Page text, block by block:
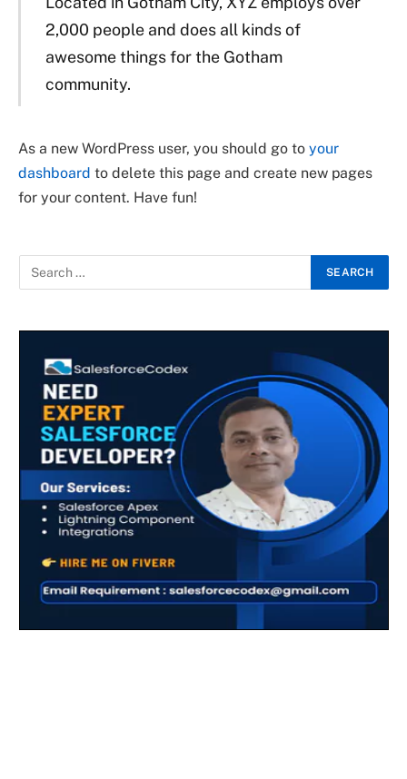
2,000 people and does all kinds of
awesome things for the Gotham
community.
As a new WordPress user, you should go to your
dashboard to delete this page and create new pages
for your content. Have fun!